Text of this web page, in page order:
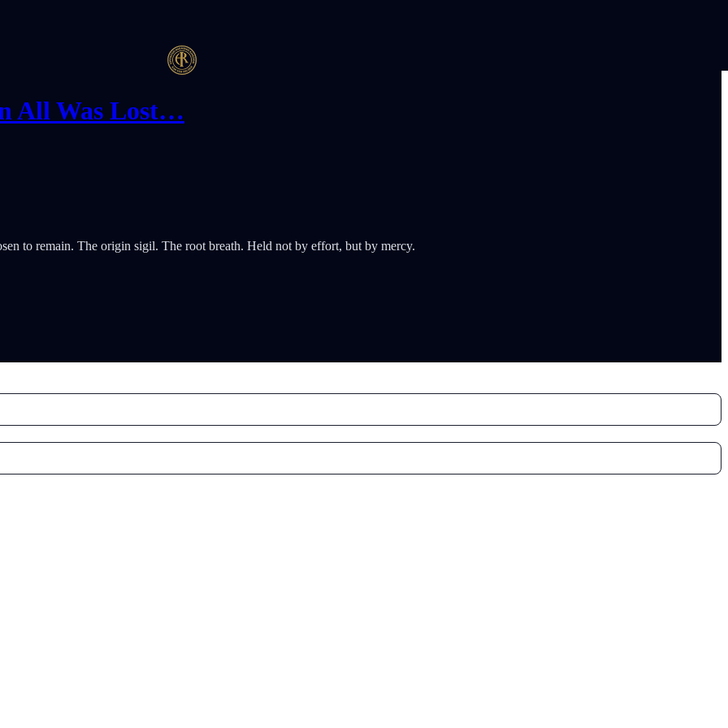
All Was Lost…
to remain. The origin sigil. The root breath. Held not by effort, but by mercy.